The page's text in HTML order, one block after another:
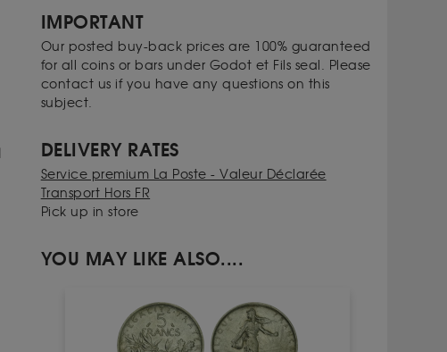
IMPORTANT
Our posted buy-back prices are 100% guaranteed
for all coins or bars under Godot et Fils seal. Please
contact us if you have any questions on this
subject.
DELIVERY RATES
Service premium La Poste - Valeur Déclarée
Transport Hors FR
Pick up in store
YOU MAY LIKE ALSO....